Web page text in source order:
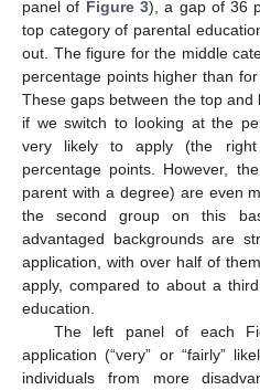
panel of Figure 3), a gap of 36
top category of parental
out. The figure for the middle
percentage points higher than
These gaps between the top
if we switch to looking at the
very likely to apply (the
percentage points. However,
parent with a degree) are even
the second group on this
advantaged backgrounds are
application, with over half of
apply, compared to about a
education.
The left panel of each
application (“very” or “fairly”
individuals from more